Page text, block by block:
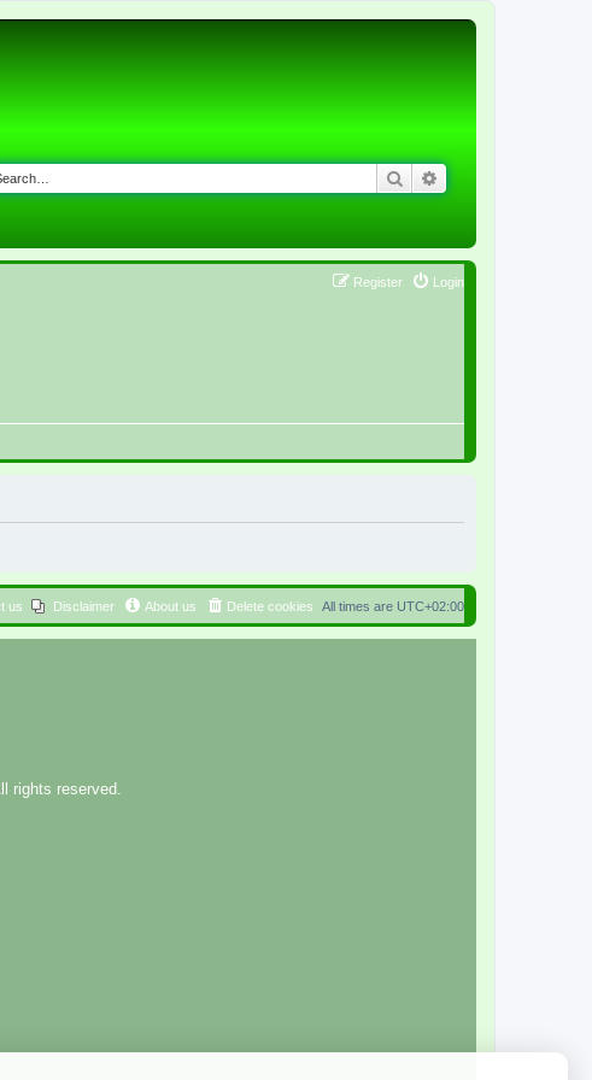
Search
Login
Register
All times are UTC+02:00
Delete cookies
About us
Disclaimer
us
rights reserved.